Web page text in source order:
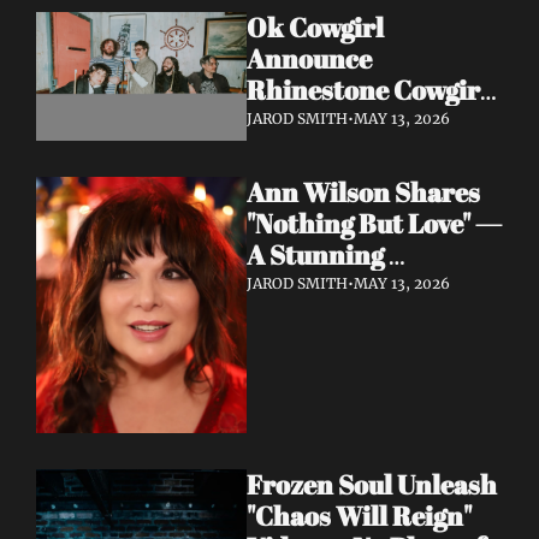
Ok Cowgirl
Announce
Rhinestone Cowgirl
LP + Drop Fuzzy,
Single "Prepared To
Lose"
JAROD SMITH•MAY 13, 2026
Ann Wilson Shares
"Nothing But Love" —
A Stunning
Collaboration with
JAROD SMITH•MAY 13, 2026
Frozen Soul Unleash
"Chaos Will Reign"